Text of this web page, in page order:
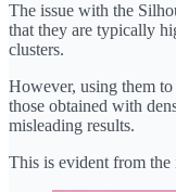
The issue with the
that they are typically
clusters.
However, using them
those obtained with
misleading results.
This is evident from the